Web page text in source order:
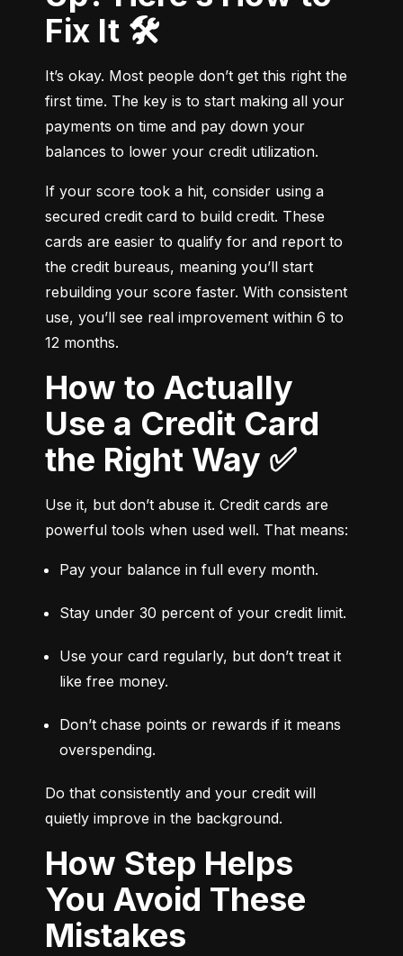
Fix It 🛠️
It’s okay. Most people don’t get this right the
first time. The key is to start making all your
payments on time and pay down your
balances to lower your credit utilization.
If your score took a hit, consider using a
secured credit card to build credit. These
cards are easier to qualify for and report to
the credit bureaus, meaning you’ll start
rebuilding your score faster. With consistent
use, you’ll see real improvement within 6 to
12 months.
How to Actually
Use a Credit Card
the Right Way ✅
Use it, but don’t abuse it. Credit cards are
powerful tools when used well. That means:
Pay your balance in full every month.
Stay under 30 percent of your credit limit.
Use your card regularly, but don’t treat it
like free money.
Don’t chase points or rewards if it means
overspending.
Do that consistently and your credit will
quietly improve in the background.
How Step Helps
You Avoid These
Mistakes